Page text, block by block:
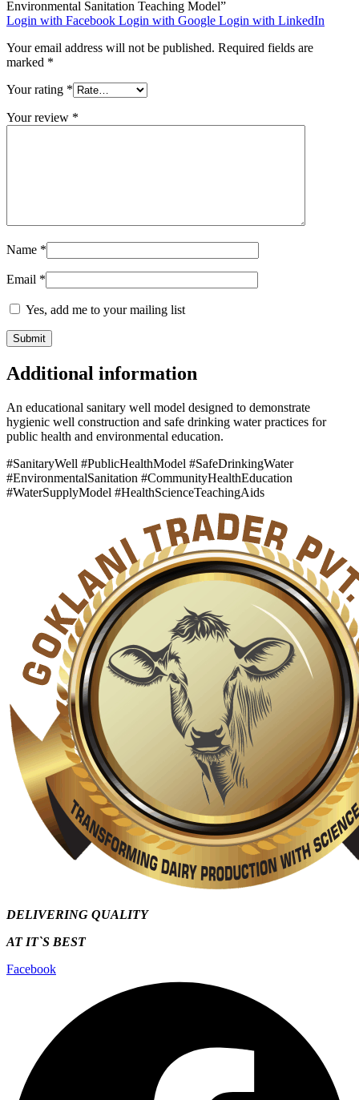
Environmental Sanitation Teaching Model”
Login with Facebook Login with Google Login with LinkedIn
Your email address will not be published. Required fields are
marked *
Your rating *
Your review *
Name *
Email *
Yes, add me to your mailing list
Additional information
An educational sanitary well model designed to demonstrate
hygienic well construction and safe drinking water practices for
public health and environmental education.
#SanitaryWell #PublicHealthModel #SafeDrinkingWater
#EnvironmentalSanitation #CommunityHealthEducation
#WaterSupplyModel #HealthScienceTeachingAids
DELIVERING QUALITY
AT IT`S BEST
Facebook